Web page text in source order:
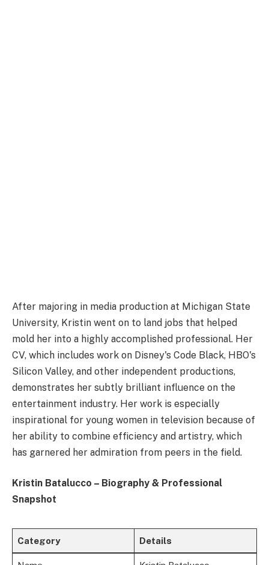
After majoring in media production at Michigan State
University, Kristin went on to land jobs that helped
mold her into a highly accomplished professional. Her
CV, which includes work on Disney's Code Black, HBO's
Silicon Valley, and other independent productions,
demonstrates her subtly brilliant influence on the
entertainment industry. Her work is especially
inspirational for young women in television because of
her ability to combine efficiency and artistry, which
has garnered her admiration from peers in the field.
Kristin Batalucco – Biography & Professional
Snapshot
Category Details